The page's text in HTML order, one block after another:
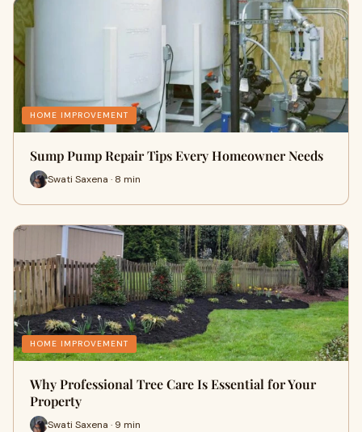
HOME IMPROVEMENT
Sump Pump Repair Tips Every Homeowner Needs
Swati Saxena · 8 min
HOME IMPROVEMENT
Why Professional Tree Care Is Essential for Your
Property
Swati Saxena · 9 min